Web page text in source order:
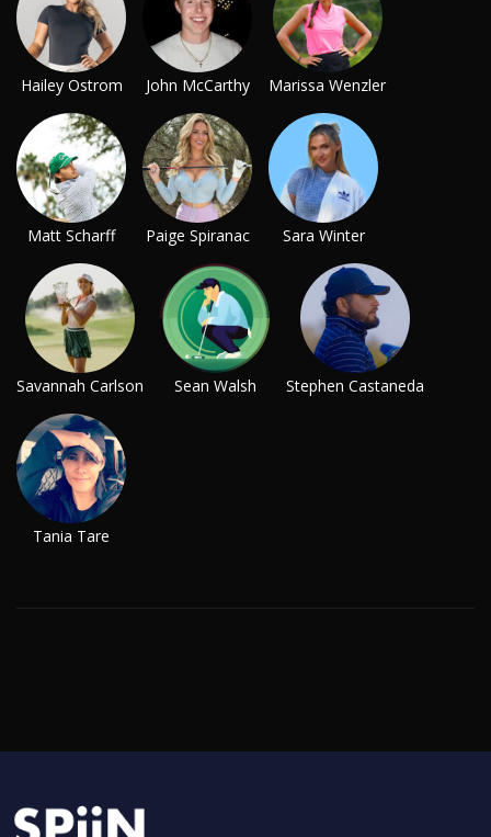
Hailey Ostrom John McCarthy Marissa Wenzler
Matt Scharff Paige Spiranac Sara Winter
Savannah Carlson Sean Walsh Stephen Castaneda
Tania Tare